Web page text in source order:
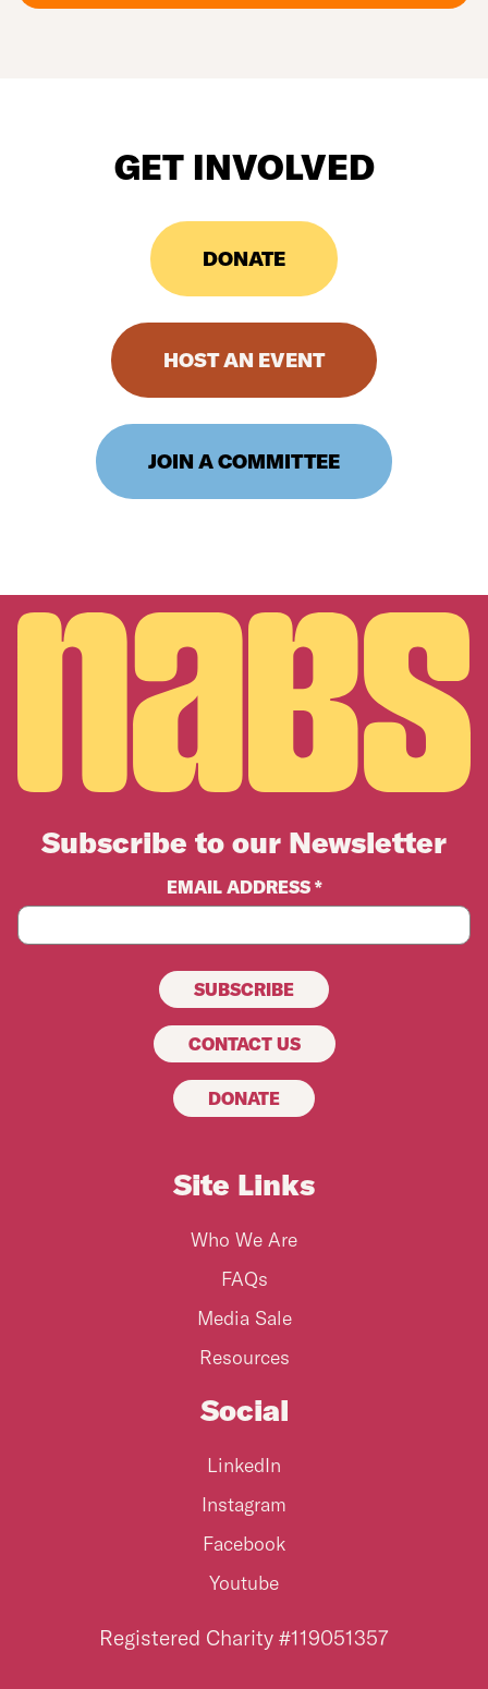
GET INVOLVED
DONATE
HOST AN EVENT
JOIN A COMMITTEE
Subscribe to our Newsletter
EMAIL ADDRESS *
CONTACT US
DONATE
Site Links
Who We Are
FAQs
Media Sale
Resources
Social
LinkedIn
Instagram
Facebook
Youtube
Registered Charity #119051357